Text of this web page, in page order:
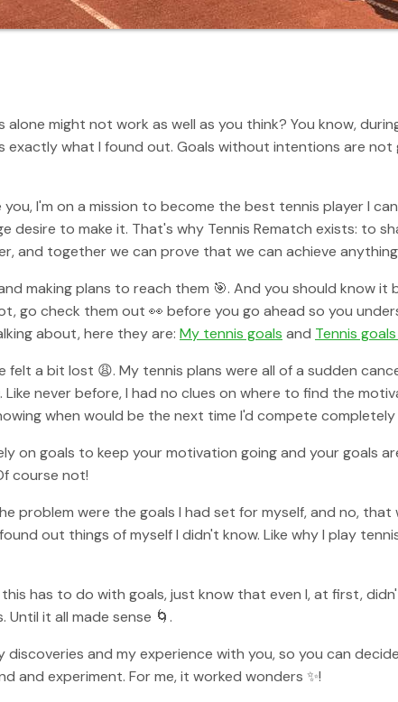
might not work as well as you think? You know,
what I found out. Goals without intentions are not
you, I'm on a mission to become the best tennis player I
desire to make it. That's why Tennis Rematch exists: to
and together we can prove that we can achieve
making plans to reach them 🎯. And you should know it
go check them out 👀 before you go ahead so you
about, here they are: My tennis goals and Tennis
felt a bit lost 😩. My tennis plans were all of a sudden
never before, I had no clues on where to find the
when would be the next time I'd compete
on goals to keep your motivation going and your goals
course not!
problem were the goals I had set for myself, and no,
out things of myself I didn't know. Like why I play
has to do with goals, just know that even I, at first,
it all made sense 🌀.
discoveries and my experience with you, so you can
and experiment. For me, it worked wonders ✨!